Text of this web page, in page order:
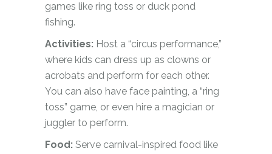
games like ring toss or duck pond
fishing.
Activities: Host a “circus performance,”
where kids can dress up as clowns or
acrobats and perform for each other.
You can also have face painting, a “ring
toss” game, or even hire a magician or
juggler to perform.
Food: Serve carnival-inspired food like